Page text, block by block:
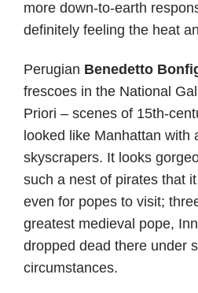
more down-to-earth
definitely feeling the heat
Perugian Benedetto
frescoes in the National
Priori – scenes of 15th-
looked like Manhattan with
skyscrapers. It looks
such a nest of pirates that
even for popes to visit;
greatest medieval pope,
dropped dead there under
circumstances.